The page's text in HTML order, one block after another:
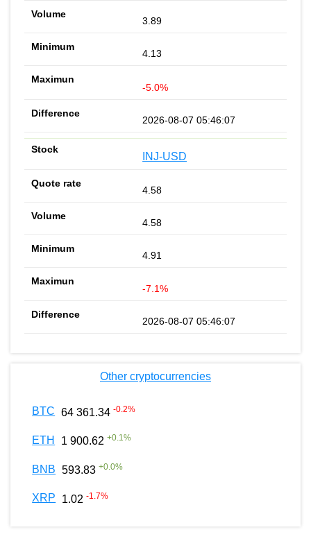
3.89
4.13
-5.0%
2026-08-07 05:46:07
INJ-USD
4.58
4.58
4.91
-7.1%
2026-08-07 05:46:07
Other cryptocurrencies
BTC 64 361.34 -0.2%
ETH 1 900.62 +0.1%
BNB 593.83 +0.0%
XRP 1.02 -1.7%